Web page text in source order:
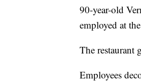
90-year-old
employed at
The restaurant
Employees